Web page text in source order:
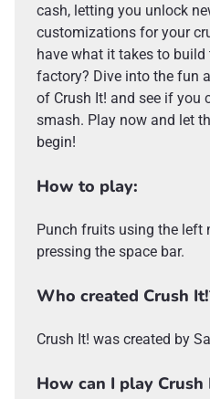
cash, letting you unlock
customizations for your
have what it takes to
factory? Dive into the fun
of Crush It! and see if you
smash. Play now and let
begin!
How to play:
Punch fruits using the left
pressing the space bar.
Who created Crush
Crush It! was created by
How can I play